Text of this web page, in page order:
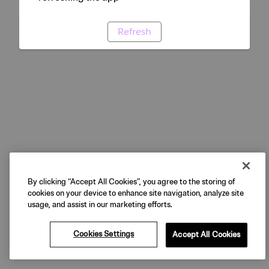
Refresh
By clicking “Accept All Cookies”, you agree to the storing of
cookies on your device to enhance site navigation, analyze site
usage, and assist in our marketing efforts.
Cookies Settings Accept All Cookies